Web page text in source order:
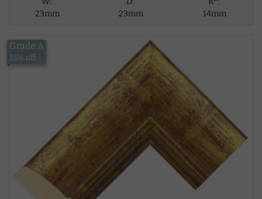
23mm
23mm
14mm
£12.59
Grade A
15% off